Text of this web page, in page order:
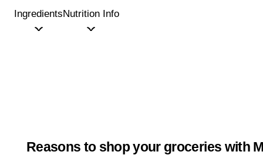
IngredientsNutrition Info
Reasons to shop your groceries with